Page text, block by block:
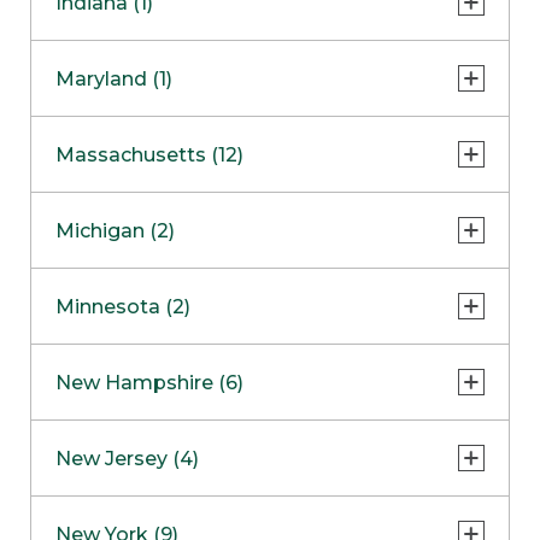
NapervilleCOMING SOON
Skokie
Maryland (1)
Massachusetts (12)
Boston
Burlington
Framingham
Hadley
Michigan (2)
Clinton Township
Minnesota (2)
Maple GroveNOW OPEN
New Hampshire (6)
West Lebanon
New Jersey (4)
New York (9)